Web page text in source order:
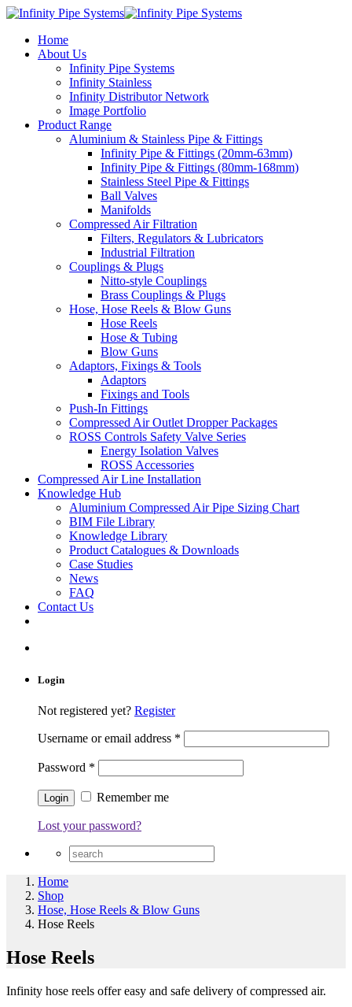
Home
About Us
Infinity Pipe Systems
Infinity Stainless
Infinity Distributor Network
Image Portfolio
Product Range
Aluminium & Stainless Pipe & Fittings
Infinity Pipe & Fittings (20mm-63mm)
Infinity Pipe & Fittings (80mm-168mm)
Stainless Steel Pipe & Fittings
Ball Valves
Manifolds
Compressed Air Filtration
Filters, Regulators & Lubricators
Industrial Filtration
Couplings & Plugs
Nitto-style Couplings
Brass Couplings & Plugs
Hose, Hose Reels & Blow Guns
Hose Reels
Hose & Tubing
Blow Guns
Adaptors, Fixings & Tools
Adaptors
Fixings and Tools
Push-In Fittings
Compressed Air Outlet Dropper Packages
ROSS Controls Safety Valve Series
Energy Isolation Valves
ROSS Accessories
Compressed Air Line Installation
Knowledge Hub
Aluminium Compressed Air Pipe Sizing Chart
BIM File Library
Knowledge Library
Product Catalogues & Downloads
Case Studies
News
FAQ
Contact Us
Login
Not registered yet? Register
Username or email address *
Password *
Remember me
Lost your password?
Home
Shop
Hose, Hose Reels & Blow Guns
Hose Reels
Hose Reels
Infinity hose reels offer easy and safe delivery of compressed air.